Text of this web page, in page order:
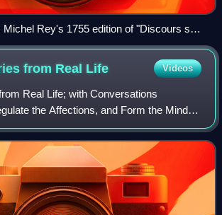
Michel Rey's 1755 edition of "Discours sur
de l’inégalité parmi les hommes" by
from Real Life Videos
Real Life; with Conversations
the Affections, and Form the Mind to
is the only complete work of children's
centur